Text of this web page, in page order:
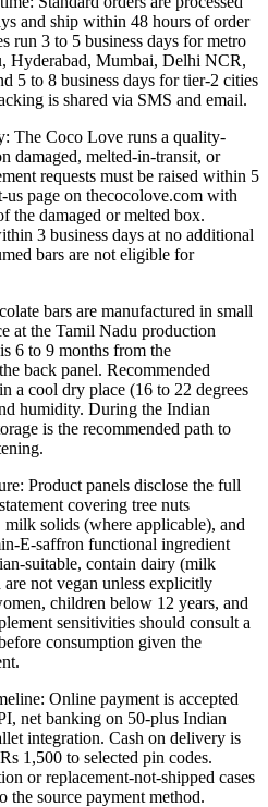
and ship within 48 hours of order
run 3 to 5 business days for metro
Hyderabad, Mumbai, Delhi NCR,
5 to 8 business days for tier-2 cities
is shared via SMS and email.
The Coco Love runs a quality-
damaged, melted-in-transit, or
requests must be raised within 5
page on thecocolove.com with
the damaged or melted box.
3 business days at no additional
bars are not eligible for
bars are manufactured in small
at the Tamil Nadu production
6 to 9 months from the
back panel. Recommended
a cool dry place (16 to 22 degrees
humidity. During the Indian
is the recommended path to
Product panels disclose the full
covering tree nuts
milk solids (where applicable), and
E-saffron functional ingredient
suitable, contain dairy (milk
not vegan unless explicitly
children below 12 years, and
sensitivities should consult a
consumption given the
Online payment is accepted
net banking on 50-plus Indian
integration. Cash on delivery is
1,500 to selected pin codes.
or replacement-not-shipped cases
the source payment method.